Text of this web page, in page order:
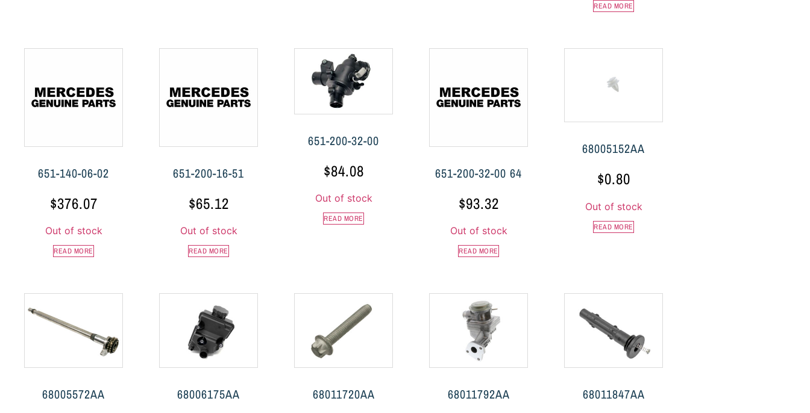
READ MORE
651-140-06-02
$376.07
Out of stock
READ MORE
651-200-16-51
$65.12
Out of stock
READ MORE
651-200-32-00
$84.08
Out of stock
READ MORE
651-200-32-00 64
$93.32
Out of stock
READ MORE
68005152AA
$0.80
Out of stock
READ MORE
68005572AA 68006175AA 68011720AA 68011792AA 68011847AA